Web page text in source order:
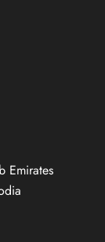
Emirates